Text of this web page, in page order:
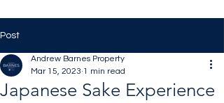
Post
Japanese Sake Experience
Andrew Barnes Property
Mar 15, 2023 1 min read